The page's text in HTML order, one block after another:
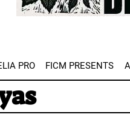
PRO FICM PRESENTS